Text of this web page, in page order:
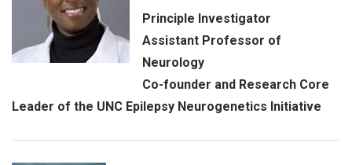
Principle Investigator
Assistant Professor of
Neurology
Co-founder and Research Core
Leader of the UNC Epilepsy Neurogenetics Initiative